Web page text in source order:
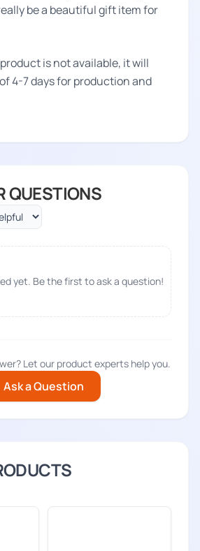
be a beautiful gift item for
is not available, it will
4-7 days for production and
QUESTIONS
yet. Be the first to ask a question!
Let our product experts help you.
Ask a Question